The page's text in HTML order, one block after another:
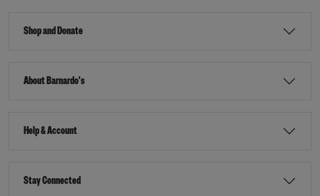
Shop and Donate
About Barnardo's
Help & Account
Stay Connected